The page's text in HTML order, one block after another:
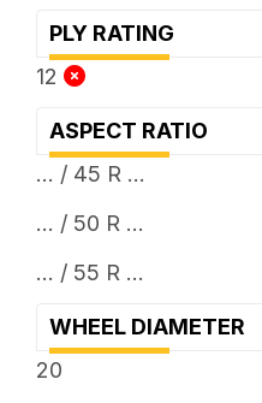
PLY RATING
12
ASPECT RATIO
... / 45 R ...
... / 50 R ...
... / 55 R ...
WHEEL DIAMETER
20